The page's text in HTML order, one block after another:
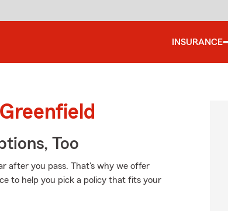
INSURANCE
Too
after you pass. That's why we offer
to help you pick a policy that fits your